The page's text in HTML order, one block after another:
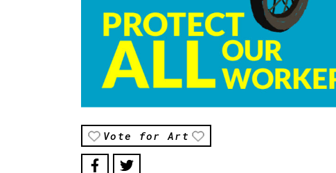
Vote for Art